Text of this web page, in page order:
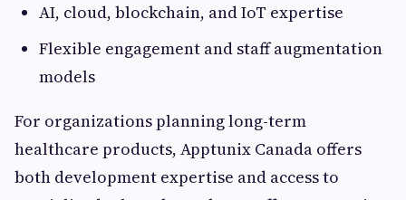
AI, cloud, blockchain, and IoT expertise
Flexible engagement and staff augmentation
models
For organizations planning long-term
healthcare products, Apptunix Canada offers
both development expertise and access to